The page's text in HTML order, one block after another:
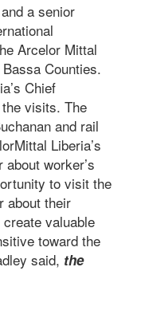
a senior
Arcelor Mittal
Counties.
Chief
visits. The
and rail
Liberia’s
worker’s
to visit the
about their
valuable
toward the
said, the